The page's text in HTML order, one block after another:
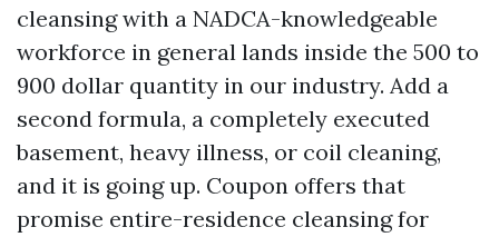
cleansing with a NADCA-knowledgeable
workforce in general lands inside the 500 to
900 dollar quantity in our industry. Add a
second formula, a completely executed
basement, heavy illness, or coil cleaning,
and it is going up. Coupon offers that
promise entire-residence cleansing for